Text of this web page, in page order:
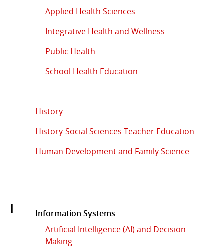
Applied Health Sciences
Integrative Health and Wellness
Public Health
School Health Education
History
History-Social Sciences Teacher Education
Human Development and Family Science
I
Information Systems
Artificial Intelligence (AI) and Decision
Making